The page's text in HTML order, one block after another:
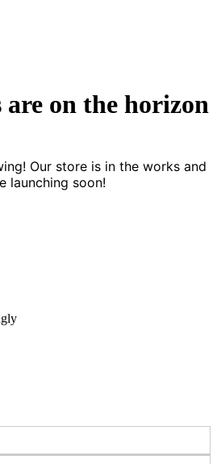
on the horizon
Our store is in the works and
launching soon!